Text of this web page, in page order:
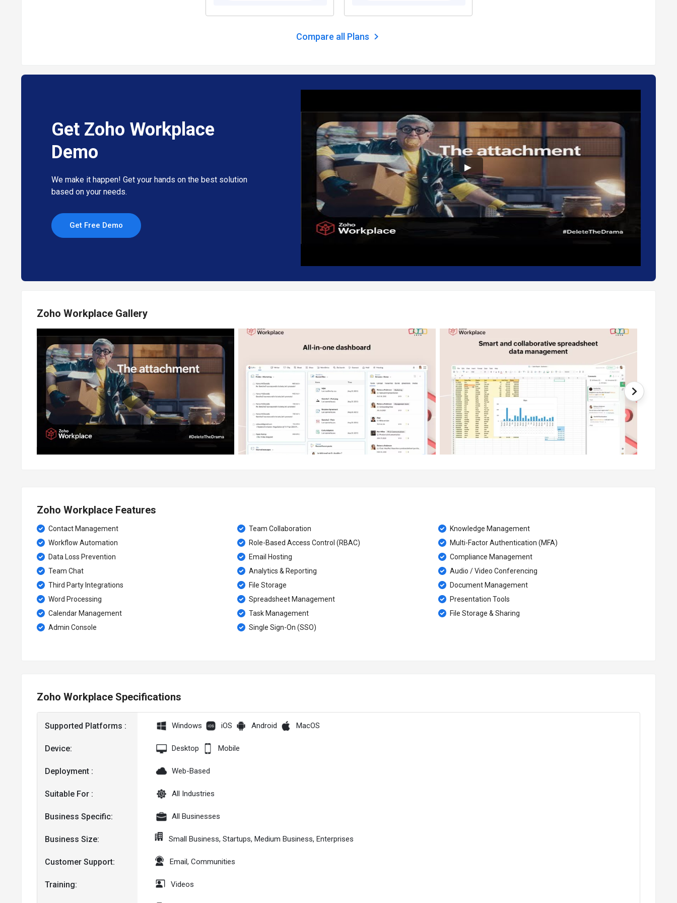
contact our product team and learn more about the pricing and offers.
Compare all Plans
Get Zoho Workplace
Demo
We make it happen! Get your hands on the best solution
based on your needs.
Get Free Demo
Zoho Workplace Gallery
Zoho Workplace Features
Contact Management Team Collaboration
Knowledge Management
Workflow Automation
Role-Based Access Control (RBAC)
Multi-Factor Authentication (MFA)
Data Loss Prevention
Email Hosting
Compliance Management
Team Chat
Analytics & Reporting
Audio / Video Conferencing
Third Party Integrations
File Storage
Document Management
Word Processing
Spreadsheet Management
Presentation Tools
Calendar Management
Task Management
File Storage & Sharing
Admin Console
Single Sign-On (SSO)
Zoho Workplace Specifications
Supported Platforms :
Device:
Deployment :
Suitable For :
Business Specific:
Business Size:
Customer Support:
Training:
Windows iOS Android MacOS
Desktop Mobile
Web-Based
All Industries
All Businesses
Small Business, Startups, Medium Business, Enterprises
Email, Communities
Videos